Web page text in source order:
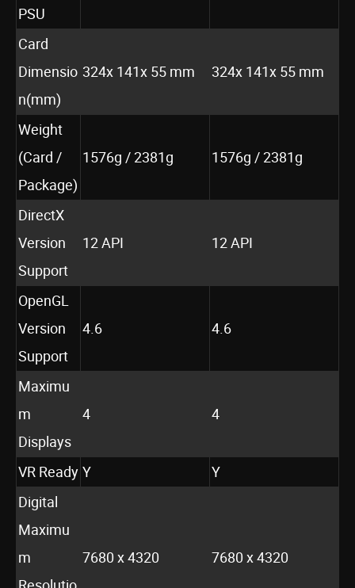
PSU
Card
Dimensio
n(mm)
324x 141x 55 mm 324x 141x 55 mm
Weight
(Card /
Package)
1576g / 2381g 1576g / 2381g
DirectX
Version
Support
12 API 12 API
OpenGL
Version
Support
4.6 4.6
Maximu
m
Displays
4 4
VR Ready Y
Y
Digital
Maximu
m
7680 x 4320 7680 x 4320